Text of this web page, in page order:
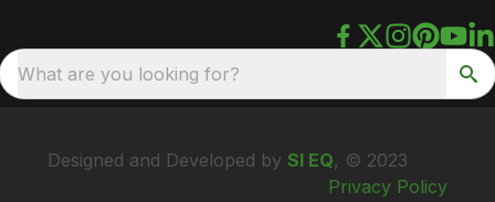
What are you looking for?
Designed and Developed by SI EQ, © 2023
Privacy Policy